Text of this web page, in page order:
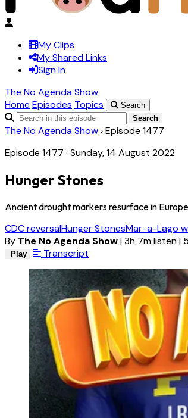
My Clips
My Shared Links
Sign In
The No Agenda Show
Home Episodes Topics
Search
Search
The No Agenda Show ›Episode 1477
Episode 1477 · Sunday, 14 August 2022
Hunger Stones
Ancient drought markers resurface in
CDC reversalHunger StonesMar-a-Lago
By The No Agenda Show|3h 7m listen|
Play Transcript